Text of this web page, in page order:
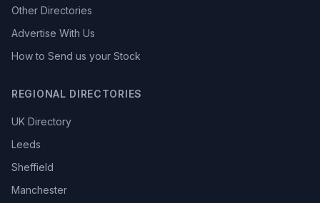
Other Directories
Advertise With Us
How to Send us your Stock
REGIONAL DIRECTORIES
UK Directory
Leeds
Sheffield
Manchester